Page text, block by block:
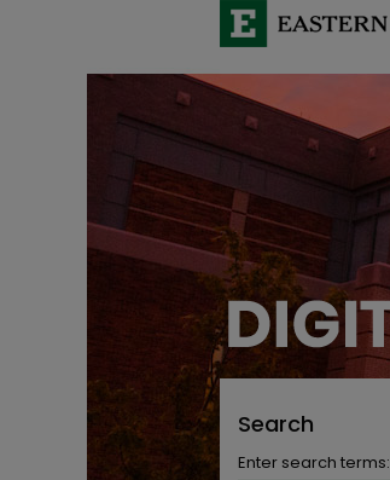
Search
Enter search terms: